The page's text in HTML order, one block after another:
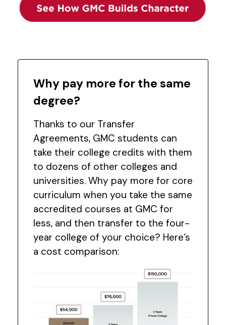
Why pay more for the same
degree?
Thanks to our Transfer
Agreements, GMC students can
take their college credits with them
to dozens of other colleges and
universities. Why pay more for core
curriculum when you take the same
accredited courses at GMC for
less, and then transfer to the four-
year college of your choice? Here’s
a cost comparison: